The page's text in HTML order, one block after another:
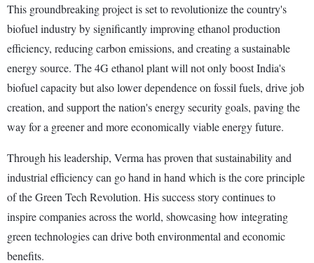
This groundbreaking project is set to revolutionize the country's
biofuel industry by significantly improving ethanol production
efficiency, reducing carbon emissions, and creating a sustainable
energy source. The 4G ethanol plant will not only boost India's
biofuel capacity but also lower dependence on fossil fuels, drive job
creation, and support the nation's energy security goals, paving the
way for a greener and more economically viable energy future.
Through his leadership, Verma has proven that sustainability and
industrial efficiency can go hand in hand which is the core principle
of the Green Tech Revolution. His success story continues to
inspire companies across the world, showcasing how integrating
green technologies can drive both environmental and economic
benefits.